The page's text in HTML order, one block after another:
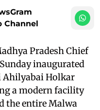
Channel
Pradesh Chief
inaugurated
Ahilyabai Holkar
a modern facility
the entire Malwa